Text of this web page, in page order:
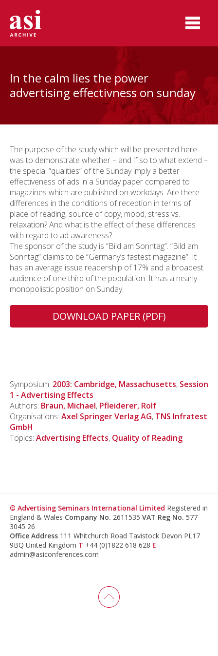
In the calm lies the power
advertising effectivness on sunday
The purpose of the study which will be presented here
was to demonstrate whether – and if so to what extend –
the special “qualities” of the Sunday imply a better
effectiveness of ads in a Sunday paper compared to
magazines which are published on workdays. Are there
differences in the conditions of reception in terms of
place of reading, source of copy, mood, stress vs.
relaxation? And what is the effect of these differences
with regard to ad awareness?
The sponsor of the study is “Bild am Sonntag”. “Bild am
Sonntag” claims to be “Germany’s fastest magazine”. It
has an average issue readership of 17% and a broadest
audience of one third of the population. It has a nearly
monopolistic position on Sunday.
DOWNLOAD PAPER (PDF)
Symposium: 2003: Cambridge, Massachusetts, Session
1 - Advertising Effects
Authors: Braun, Michael, Pfleiderer, Rolf
Organisations: Axel Springer Verlag AG, TNS Infratest
GmbH
Topics: Advertising Effects, Quality of Reading
© Advertising Seminars International Limited Registered in
England & Wales Company No. 2611535 VAT Reg No. 577
3045 26
Office Address 111 Whitchurch Road Tavistock Devon PL17
9BQ United Kingdom T +44 (0)1822 618 628 E
admin@asiconferences.com